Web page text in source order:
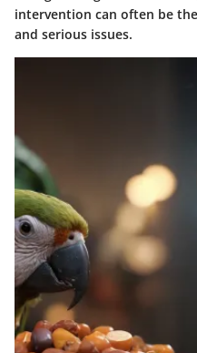
intervention can often be
and serious issues.